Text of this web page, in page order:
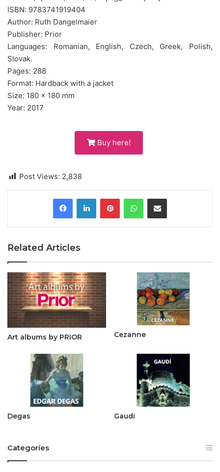
ISBN: 9783741919404
Author: Ruth Dangelmaier
Publisher: Prior
Languages: Romanian, English, Czech, Greek, Polish,
Slovak.
Pages: 288
Format: Hardback with a jacket
Size: 180 x 180 mm
Year: 2017
Buy here!
Post Views: 2,838
Related Articles
Art albums by PRIOR Cezanne
Degas Gaudi
Categories